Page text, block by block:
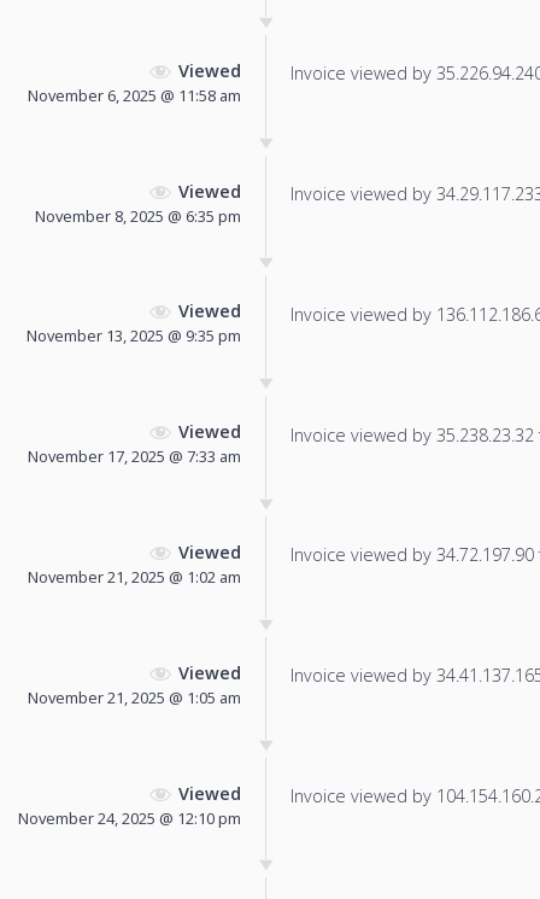
Viewed
November 6, 2025 @ 11:58 am
Invoice viewed by
Viewed
November 8, 2025 @ 6:35 pm
Invoice viewed by
Viewed
November 13, 2025 @ 9:35 pm
Invoice viewed by
Viewed
November 17, 2025 @ 7:33 am
Invoice viewed by
Viewed
November 21, 2025 @ 1:02 am
Invoice viewed by
Viewed
November 21, 2025 @ 1:05 am
Invoice viewed by
Viewed
November 24, 2025 @ 12:10 pm
Invoice viewed by